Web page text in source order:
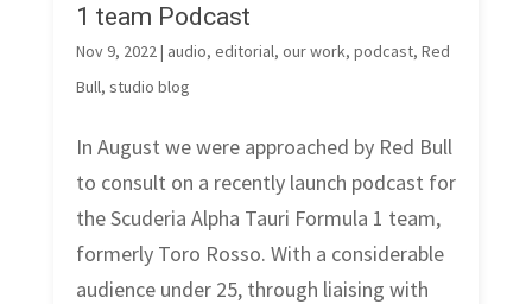
1 team Podcast
Nov 9, 2022| audio, editorial, our work, podcast, Red
Bull, studio blog
In August we were approached by Red Bull
to consult on a recently launch podcast for
the Scuderia Alpha Tauri Formula 1 team,
formerly Toro Rosso. With a considerable
audience under 25, through liaising with